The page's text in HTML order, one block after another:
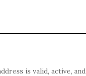
is valid, active, and